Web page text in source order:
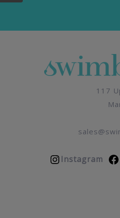
117
Instagram